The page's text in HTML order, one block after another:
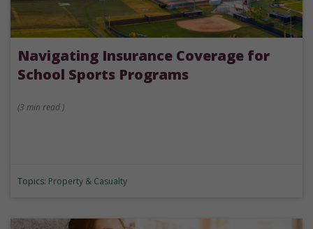
Navigating Insurance Coverage for
School Sports Programs
(3 min read )
Topics: Property & Casualty